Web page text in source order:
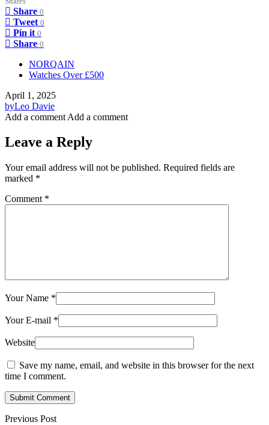
Share 0
Tweet 0
Pin it 0
Share 0
NORQAIN
Watches Over £500
April 1, 2025
byLeo Davie
Add a comment Add a comment
Leave a Reply
Your email address will not be published. Required fields are
marked *
Comment *
Your Name *
Your E-mail *
Website
Save my name, email, and website in this browser for the next
time I comment.
Submit Comment
Previous Post